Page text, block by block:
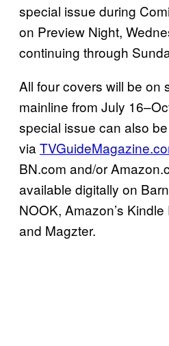
special issue during
on Preview Night,
continuing through
All four covers will be on
mainline from July
special issue can also
via
BN.com and/or
available digitally on
NOOK, Amazon’s
and Magzter.